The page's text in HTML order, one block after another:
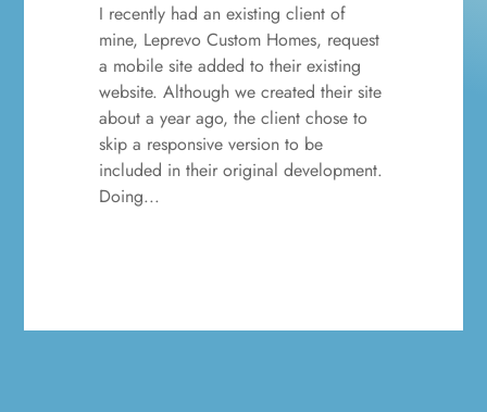
I recently had an existing client of
mine, Leprevo Custom Homes, request
a mobile site added to their existing
website. Although we created their site
about a year ago, the client chose to
skip a responsive version to be
included in their original development.
Doing...